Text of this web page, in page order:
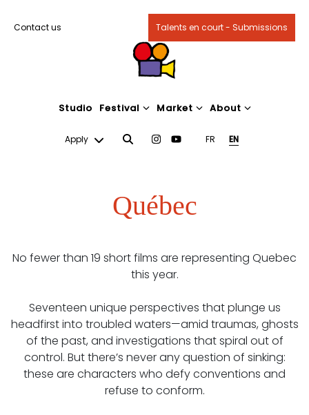
Contact us Talents en court - Submissions
Studio Festival Market About
Apply FR EN
Québec
No fewer than 19 short films are representing Quebec
this year.
Seventeen unique perspectives that plunge us
headfirst into troubled waters—amid traumas, ghosts
of the past, and investigations that spiral out of
control. But there’s never any question of sinking:
these are characters who defy conventions and
refuse to conform.